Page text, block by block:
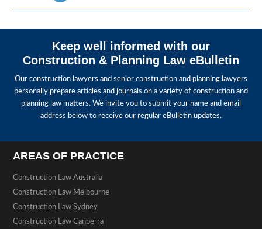
Keep well informed with our
Construction & Planning Law eBulletin
Our construction lawyers and senior construction and planning lawyers
personally prepare articles and journals on a variety of construction and
planning law matters. We invite you to submit your name and email
address below to receive our regular eBulletin updates.
AREAS OF PRACTICE
Construction Law Australia
Construction Law Melbourne
Construction Law Sydney
Construction Law Canberra